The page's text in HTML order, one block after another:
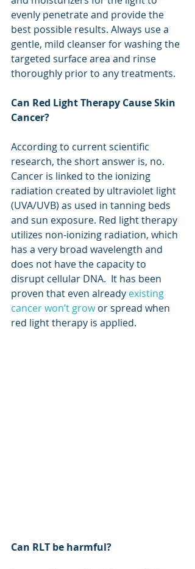
evenly penetrate and provide the
best possible results. Always use a
gentle, mild cleanser for washing the
targeted surface area and rinse
thoroughly prior to any treatments.
Can Red Light Therapy Cause Skin
Cancer?
According to current scientific
research, the short answer is, no.
Cancer is linked to the ionizing
radiation created by ultraviolet light
(UVA/UVB) as used in tanning beds
and sun exposure. Red light therapy
utilizes non-ionizing radiation, which
has a very broad wavelength and
does not have the capacity to
disrupt cellular DNA.  It has been
proven that even already existing
cancer won’t grow or spread when
red light therapy is applied.
Can RLT be harmful?